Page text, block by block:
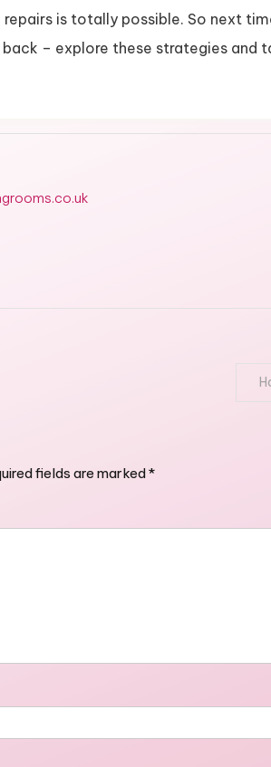
is totally possible. So next
– explore these strategies and
fields are marked*